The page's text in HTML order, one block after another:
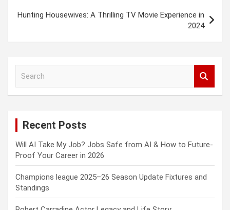
Hunting Housewives: A Thrilling TV Movie Experience in
2024
Recent Posts
Will AI Take My Job? Jobs Safe from AI & How to Future-
Proof Your Career in 2026
Champions league 2025–26 Season Update Fixtures and
Standings